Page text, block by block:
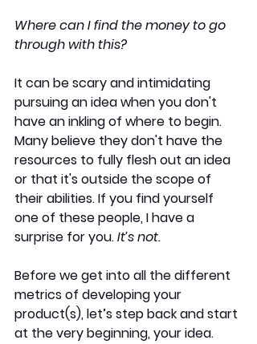
Where can I find the money to go
through with this?
It can be scary and intimidating
pursuing an idea when you don't
have an inkling of where to begin.
Many believe they don't have the
resources to fully flesh out an idea
or that it's outside the scope of
their abilities. If you find yourself
one of these people, I have a
surprise for you. It’s not.
Before we get into all the different
metrics of developing your
product(s), let’s step back and start
at the very beginning, your idea.